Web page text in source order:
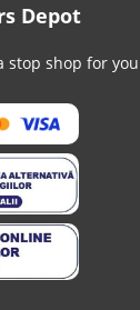
Depot
stop shop for